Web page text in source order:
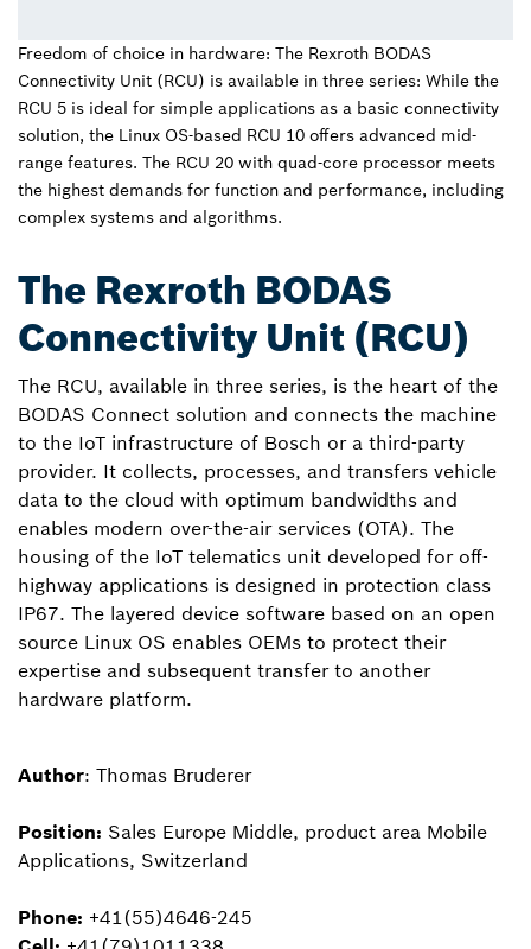
Freedom of choice in hardware: The Rexroth BODAS
Connectivity Unit (RCU) is available in three series: While the
RCU 5 is ideal for simple applications as a basic connectivity
solution, the Linux OS-based RCU 10 offers advanced mid-
range features. The RCU 20 with quad-core processor meets
the highest demands for function and performance, including
complex systems and algorithms.
The Rexroth BODAS
Connectivity Unit (RCU)
The RCU, available in three series, is the heart of the
BODAS Connect solution and connects the machine
to the IoT infrastructure of Bosch or a third-party
provider. It collects, processes, and transfers vehicle
data to the cloud with optimum bandwidths and
enables modern over-the-air services (OTA). The
housing of the IoT telematics unit developed for off-
highway applications is designed in protection class
IP67. The layered device software based on an open
source Linux OS enables OEMs to protect their
expertise and subsequent transfer to another
hardware platform.
Author: Thomas Bruderer
Position: Sales Europe Middle, product area Mobile
Applications, Switzerland
Phone: +41(55)4646-245